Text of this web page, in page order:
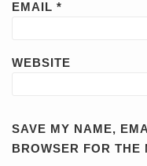
EMAIL *
WEBSITE
SAVE MY NAME,
BROWSER FOR THE